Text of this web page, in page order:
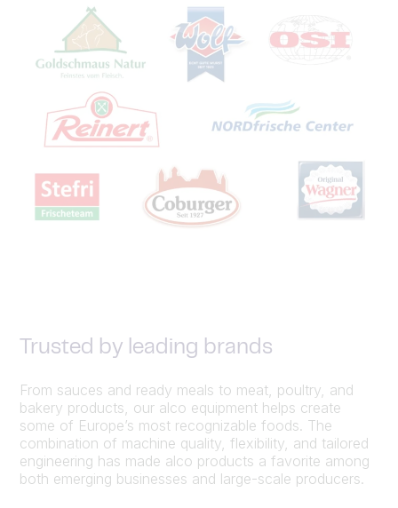
Trusted by leading brands
From sauces and ready meals to meat, poultry, and
bakery products, our alco equipment helps create
some of Europe’s most recognizable foods. The
combination of machine quality, flexibility, and tailored
engineering has made alco products a favorite among
both emerging businesses and large-scale producers.